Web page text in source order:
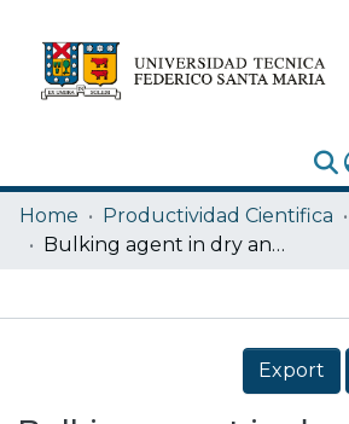
Research Outputs
Statistics
Home Productividad Cientifica
Bulking agent in dry anaerobic digestion as a key factor for the enhancement of biogas production
Details
Export